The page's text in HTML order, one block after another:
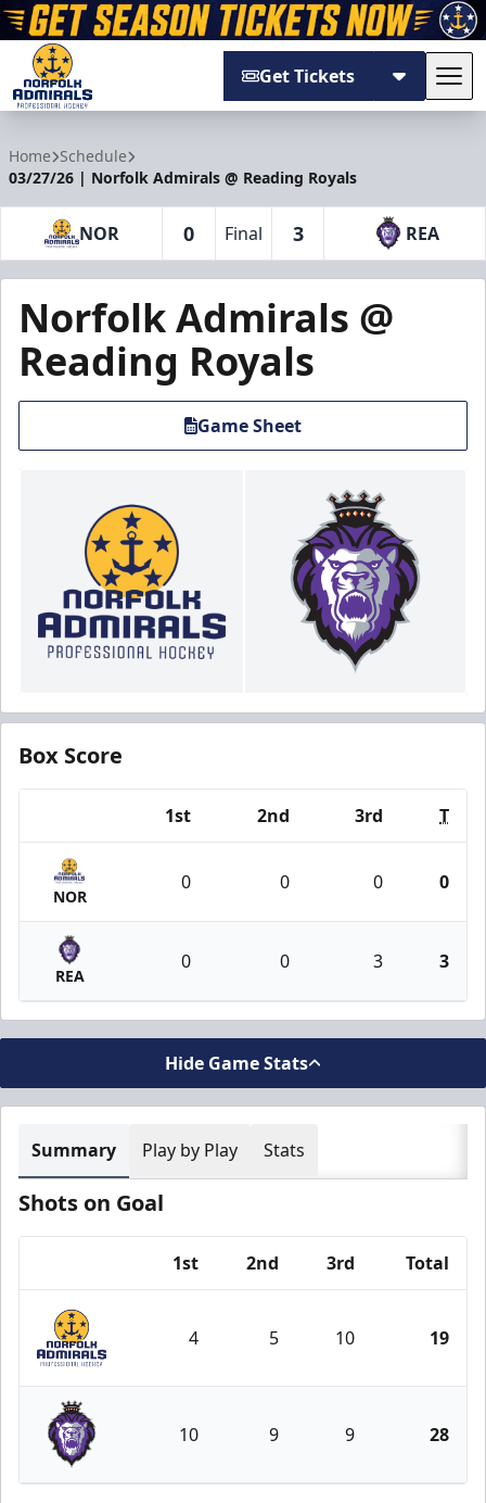
Get Tickets
Home Schedule
03/27/26 | Norfolk Admirals @ Reading Royals
NOR 0 Final 3 REA
Norfolk Admirals @
Reading Royals
Game Sheet
Box Score
1st 2nd 3rd T
NOR
0 0 0 0
REA
0 0 3 3
Hide Game Stats
Summary Play by Play Stats
Shots on Goal
1st 2nd 3rd Total
Norfolk Admirals
4 5 10 19
Reading Royals
10 9 9 28